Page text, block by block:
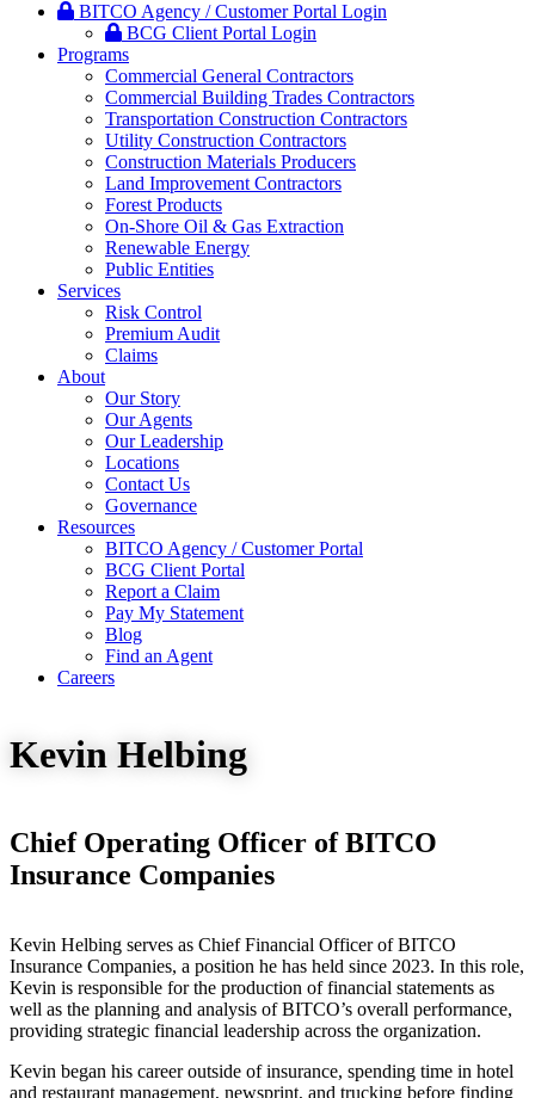
BITCO Agency / Customer Portal Login
BCG Client Portal Login
Programs
Commercial General Contractors
Commercial Building Trades Contractors
Transportation Construction Contractors
Utility Construction Contractors
Construction Materials Producers
Land Improvement Contractors
Forest Products
On-Shore Oil & Gas Extraction
Renewable Energy
Public Entities
Services
Risk Control
Premium Audit
Claims
About
Our Story
Our Agents
Our Leadership
Locations
Contact Us
Governance
Resources
BITCO Agency / Customer Portal
BCG Client Portal
Report a Claim
Pay My Statement
Blog
Find an Agent
Careers
Kevin Helbing
Chief Operating Officer of BITCO
Insurance Companies
Kevin Helbing serves as Chief Financial Officer of BITCO
Insurance Companies, a position he has held since 2023. In this role,
Kevin is responsible for the production of financial statements as
well as the planning and analysis of BITCO’s overall performance,
providing strategic financial leadership across the organization.
Kevin began his career outside of insurance, spending time in hotel
and restaurant management, newsprint, and trucking before finding